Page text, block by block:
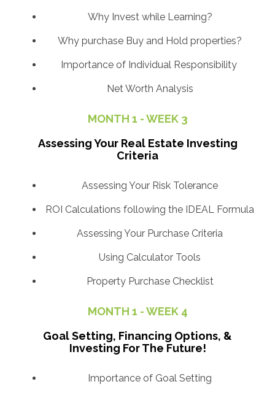
Why Invest while Learning?
Why purchase Buy and Hold properties?
Importance of Individual Responsibility
Net Worth Analysis
MONTH 1 - WEEK 3
Assessing Your Real Estate Investing
Criteria
Assessing Your Risk Tolerance
ROI Calculations following the IDEAL Formula
Assessing Your Purchase Criteria
Using Calculator Tools
Property Purchase Checklist
MONTH 1 - WEEK 4
Goal Setting, Financing Options, &
Investing For The Future!
Importance of Goal Setting